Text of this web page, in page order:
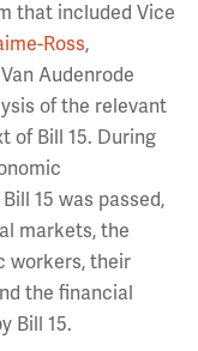
that included Vice
Ross,
Audenrode
of the relevant
of Bill 15. During
15 was passed,
markets, the
workers, their
the financial
Bill 15.